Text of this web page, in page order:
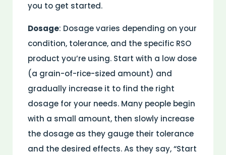
you to get started.
Dosage: Dosage varies depending on your
condition, tolerance, and the specific RSO
product you’re using. Start with a low dose
(a grain-of-rice-sized amount) and
gradually increase it to find the right
dosage for your needs. Many people begin
with a small amount, then slowly increase
the dosage as they gauge their tolerance
and the desired effects. As they say, “Start